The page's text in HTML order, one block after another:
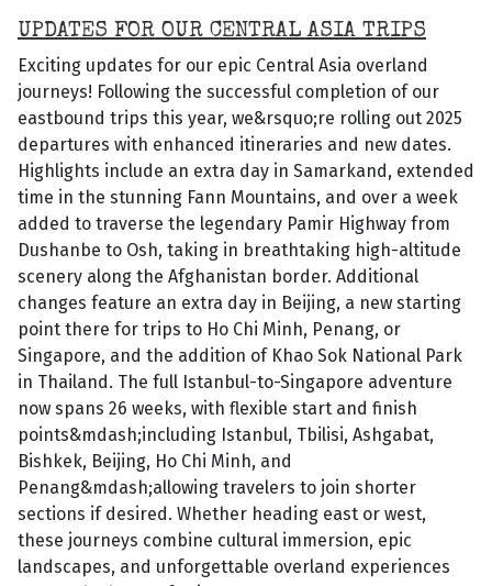
UPDATES FOR OUR CENTRAL ASIA TRIPS
Exciting updates for our epic Central Asia overland
journeys! Following the successful completion of our
eastbound trips this year, we&rsquo;re rolling out 2025
departures with enhanced itineraries and new dates.
Highlights include an extra day in Samarkand, extended
time in the stunning Fann Mountains, and over a week
added to traverse the legendary Pamir Highway from
Dushanbe to Osh, taking in breathtaking high-altitude
scenery along the Afghanistan border. Additional
changes feature an extra day in Beijing, a new starting
point there for trips to Ho Chi Minh, Penang, or
Singapore, and the addition of Khao Sok National Park
in Thailand. The full Istanbul-to-Singapore adventure
now spans 26 weeks, with flexible start and finish
points&mdash;including Istanbul, Tbilisi, Ashgabat,
Bishkek, Beijing, Ho Chi Minh, and
Penang&mdash;allowing travelers to join shorter
sections if desired. Whether heading east or west,
these journeys combine cultural immersion, epic
landscapes, and unforgettable overland experiences